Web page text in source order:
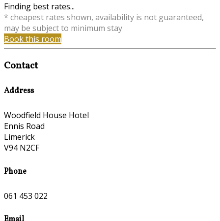
Finding best rates...
* cheapest rates shown, availability is not guaranteed,
may be subject to minimum stay
Book this room
Contact
Address
Woodfield House Hotel
Ennis Road
Limerick
V94 N2CF
Phone
061 453 022